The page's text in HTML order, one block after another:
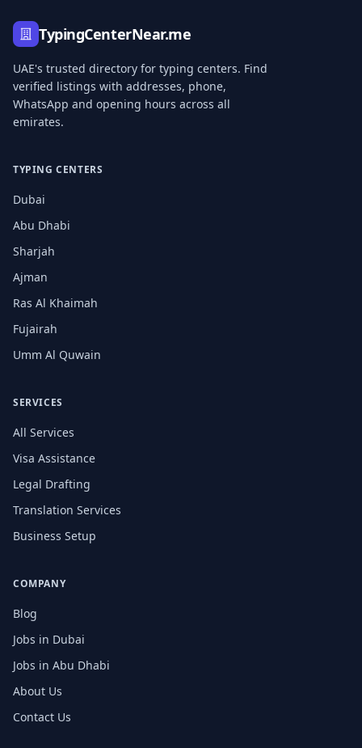
TypingCenterNear.me
UAE's trusted directory for typing centers. Find
verified listings with addresses, phone,
WhatsApp and opening hours across all
emirates.
TYPING CENTERS
Dubai
Abu Dhabi
Sharjah
Ajman
Ras Al Khaimah
Fujairah
Umm Al Quwain
SERVICES
All Services
Visa Assistance
Legal Drafting
Translation Services
Business Setup
COMPANY
Blog
Jobs in Dubai
Jobs in Abu Dhabi
About Us
Contact Us